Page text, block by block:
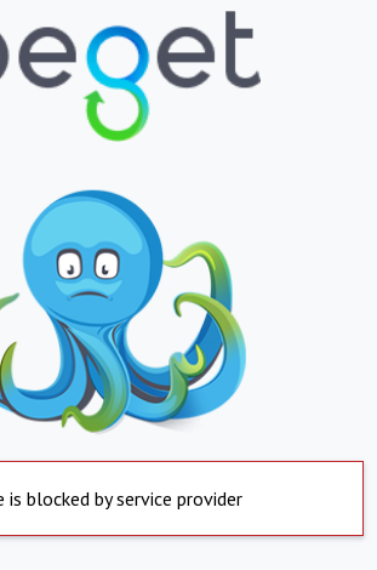
is blocked by service provider